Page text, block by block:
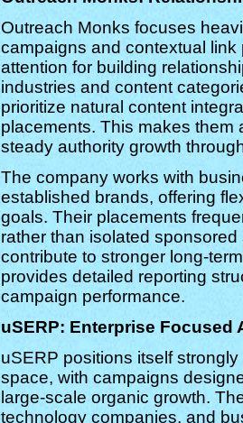
Outreach Monks focuses
campaigns and contextual
attention for building
industries and content
prioritize natural content
placements. This makes them
steady authority growth
The company works with
established brands, offering
goals. Their placements
rather than isolated
contribute to stronger long-
provides detailed reporting
campaign performance.
uSERP: Enterprise
uSERP positions itself
space, with campaigns
large-scale organic growth.
technology companies, and